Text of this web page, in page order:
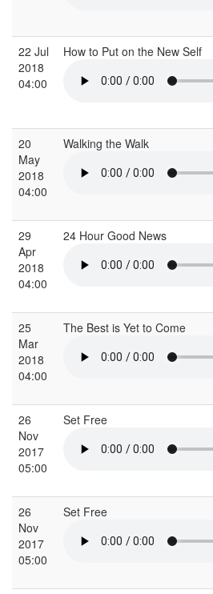
22 Jul
2018
04:00
How to Put on the New Self
20
May
2018
04:00
Walking the Walk
29
Apr
2018
04:00
24 Hour Good News
25
Mar
2018
04:00
The Best is Yet to Come
26
Nov
2017
05:00
Set Free
26
Nov
2017
05:00
Set Free